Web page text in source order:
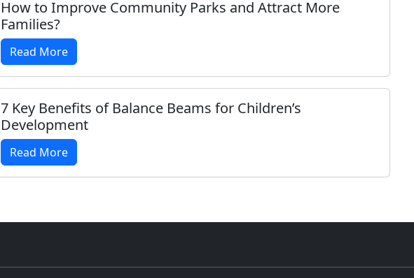
How to Improve Community Parks and Attract More
Families?
Read More
7 Key Benefits of Balance Beams for Children’s
Development
Read More